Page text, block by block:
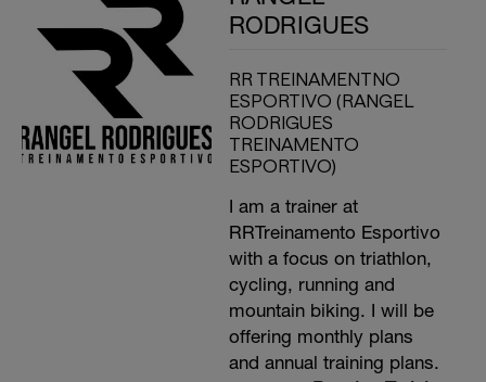
RODRIGUES
RR TREINAMENTNO
ESPORTIVO (RANGEL
RODRIGUES
TREINAMENTO
ESPORTIVO)
I am a trainer at
RRTreinamento Esportivo
with a focus on triathlon,
cycling, running and
mountain biking. I will be
offering monthly plans
and annual training plans.